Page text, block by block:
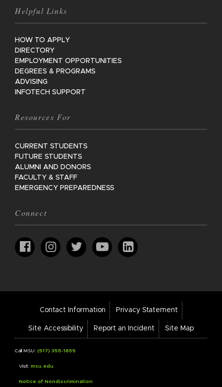
Helpful Links
HOW TO APPLY
DIRECTORY
EMPLOYMENT OPPORTUNITIES
DEGREES & PROGRAMS
ADVISING
INFOTECH SUPPORT
Resources For
CURRENT STUDENTS
FUTURE STUDENTS
ALUMNI AND DONORS
FACULTY & STAFF
EMERGENCY PREPAREDNESS
Connect
Footer
Links
Contact Information Privacy Statement
Site Accessibility Report an Incident Site Map
Call MSU: (517) 355-1855
Visit: msu.edu
Notice of Nondiscrimination